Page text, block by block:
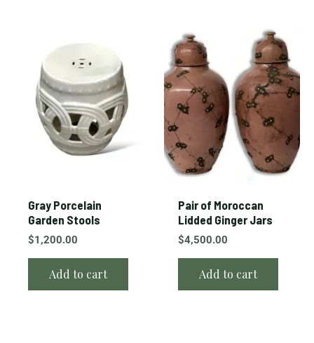
Gray Porcelain
Garden Stools
$1,200.00
Add to cart
Pair of Moroccan
Lidded Ginger Jars
$4,500.00
Add to cart